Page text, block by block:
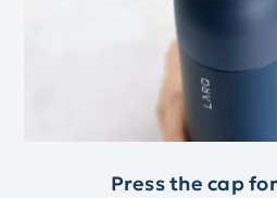
Press the cap